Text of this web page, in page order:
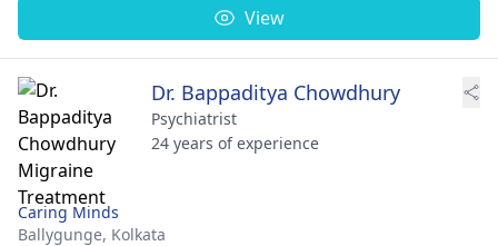
View
Dr. Bappaditya Chowdhury
Psychiatrist
24 years of experience
Caring Minds
Ballygunge, Kolkata